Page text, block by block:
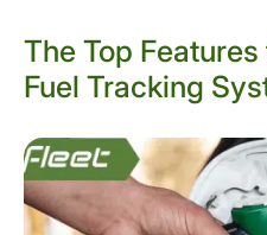
The Top
Fuel Tracking